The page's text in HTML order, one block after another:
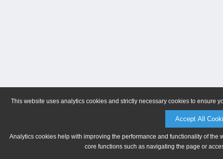
This website uses analytics cookies and strictly necessary cookies to ensure
Accept All
Analytics cookies help with improving the performance and functionality of
core functions such as navigating the page or